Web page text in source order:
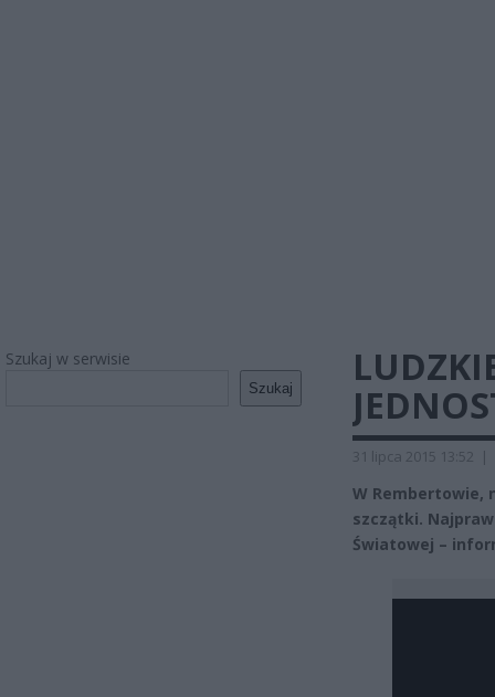
Szukaj w serwisie
Szukaj
31 lipca 2015 13:52 |
W Rembertowie,
szczątki.
Światowej –